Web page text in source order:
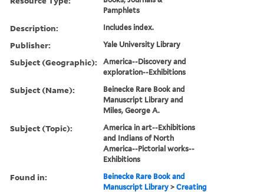
Pamphlets
Description: Includes index.
Publisher: Yale University Library
Subject (Geographic):
America--Discovery and
exploration--Exhibitions
Subject (Name):
Beinecke Rare Book and
Manuscript Library and
Miles, George A.
Subject (Topic):
America in art--Exhibitions
and Indians of North
America--Pictorial works--
Exhibitions
Found in:
Beinecke Rare Book and
Manuscript Library >Creating